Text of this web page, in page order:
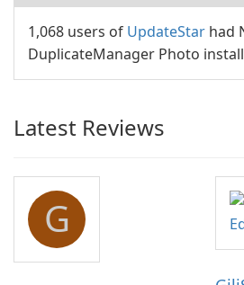
1,068 users of UpdateStar had
DuplicateManager Photo
Latest Reviews
G